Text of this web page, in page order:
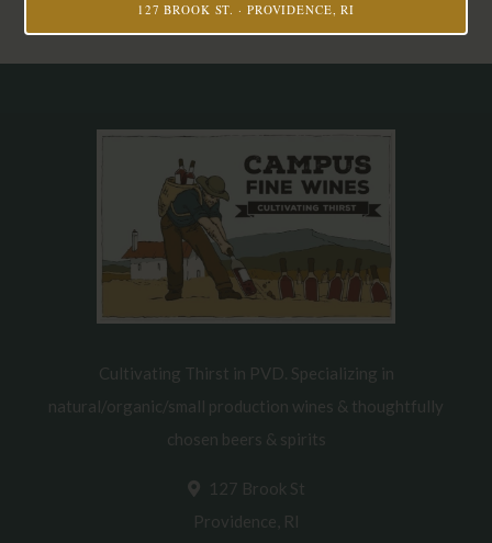
127 BROOK ST. · PROVIDENCE, RI
Cultivating Thirst in PVD. Specializing in
natural/organic/small production wines & thoughtfully
chosen beers & spirits
127 Brook St
Providence, RI